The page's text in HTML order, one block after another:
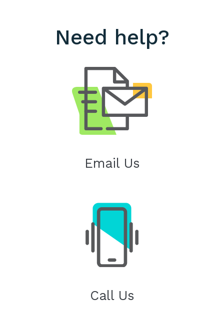
Need help?
Email Us
Call Us